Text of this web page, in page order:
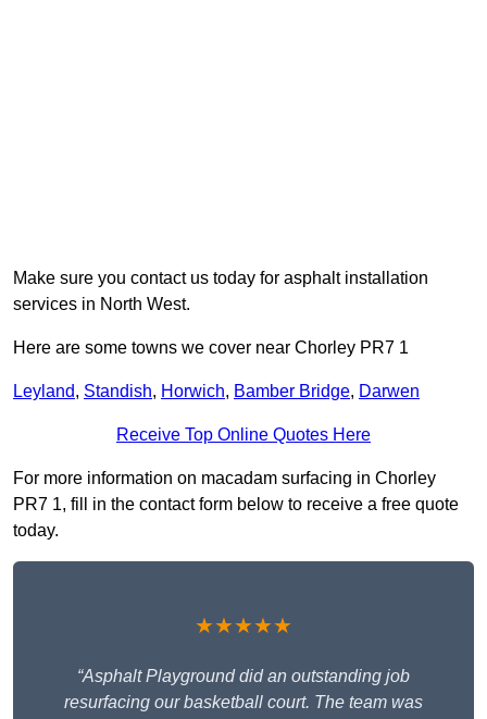
Make sure you contact us today for asphalt installation
services in North West.
Here are some towns we cover near Chorley PR7 1
Leyland, Standish, Horwich, Bamber Bridge, Darwen
Receive Top Online Quotes Here
For more information on macadam surfacing in Chorley
PR7 1, fill in the contact form below to receive a free quote
today.
★★★★★
“Asphalt Playground did an outstanding job
resurfacing our basketball court. The team was